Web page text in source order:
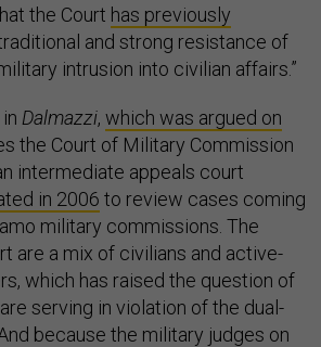
the Court has previously
and strong resistance of
intrusion into civilian affairs.”
Dalmazzi, which was argued on
the Court of Military Commission
intermediate appeals court
in 2006 to review cases coming
military commissions. The
are a mix of civilians and active-
which has raised the question of
serving in violation of the dual-
because the military judges on